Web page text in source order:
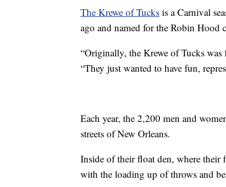
The Krewe of Tucks is a Carnival
ago and named for the Robin Hood
“Originally, the Krewe of Tucks
“They just wanted to have fun,
Each year, the 2,200 men and
streets of New Orleans.
Inside of their float den, where their
with the loading up of throws and